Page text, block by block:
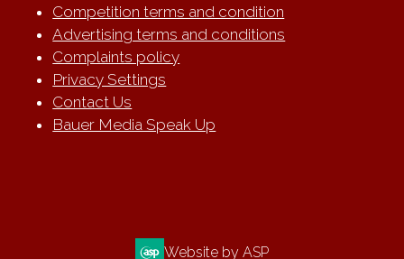
Competition terms and condition
Advertising terms and conditions
Complaints policy
Privacy Settings
Contact Us
Bauer Media Speak Up
Website by ASP